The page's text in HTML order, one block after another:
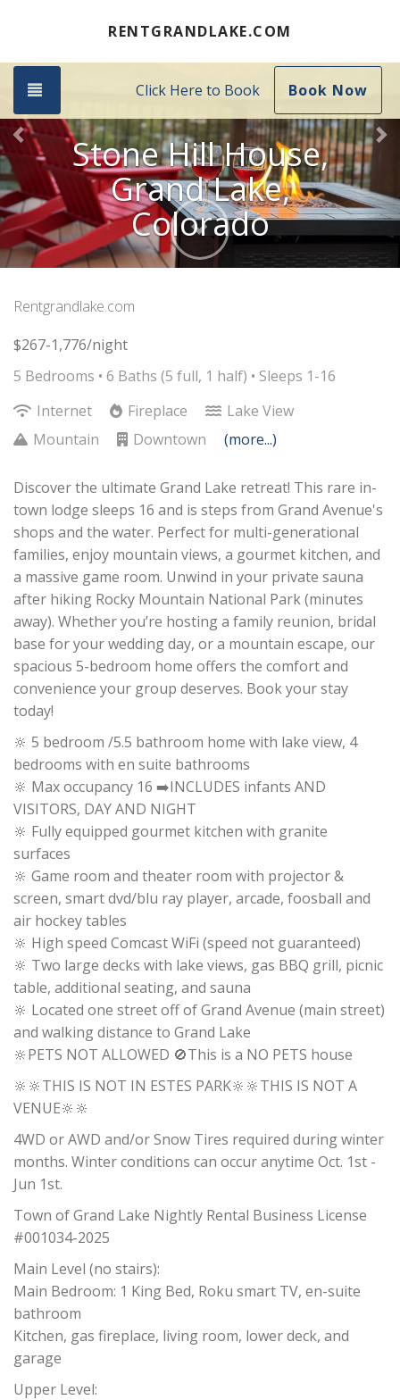
RENTGRANDLAKE.COM
Toggle navigationClick Here to Book Book Now
Stone Hill House,
Grand Lake,
Colorado
Next
Rentgrandlake.com
$267-1,776/night
5 Bedrooms • 6 Baths (5 full, 1 half) • Sleeps 1-16
Internet
Fireplace
Lake View
Mountain
Downtown (more...)
Discover the ultimate Grand Lake retreat! This rare in-
town lodge sleeps 16 and is steps from Grand Avenue's
shops and the water. Perfect for multi-generational
families, enjoy mountain views, a gourmet kitchen, and
a massive game room. Unwind in your private sauna
after hiking Rocky Mountain National Park (minutes
away). Whether you’re hosting a family reunion, bridal
base for your wedding day, or a mountain escape, our
spacious 5-bedroom home offers the comfort and
convenience your group deserves. Book your stay
today!
🔆 5 bedroom /5.5 bathroom home with lake view, 4
bedrooms with en suite bathrooms
🔆 Max occupancy 16 ➡️INCLUDES infants AND
VISITORS, DAY AND NIGHT
🔆 Fully equipped gourmet kitchen with granite
surfaces
🔆 Game room and theater room with projector &
screen, smart dvd/blu ray player, arcade, foosball and
air hockey tables
🔆 High speed Comcast WiFi (speed not guaranteed)
🔆 Two large decks with lake views, gas BBQ grill, picnic
table, additional seating, and sauna
🔆 Located one street off of Grand Avenue (main street)
and walking distance to Grand Lake
🔆PETS NOT ALLOWED 🚫This is a NO PETS house
🔆🔆THIS IS NOT IN ESTES PARK🔆🔆THIS IS NOT A
VENUE🔆🔆
4WD or AWD and/or Snow Tires required during winter
months. Winter conditions can occur anytime Oct. 1st -
Jun 1st.
Town of Grand Lake Nightly Rental Business License
#001034-2025
Main Level (no stairs):
Main Bedroom: 1 King Bed, Roku smart TV, en-suite
bathroom
Kitchen, gas fireplace, living room, lower deck, and
garage
Upper Level: